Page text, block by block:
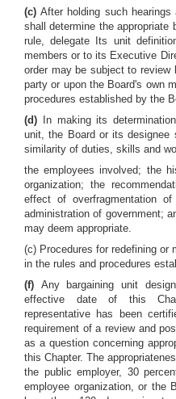
(c)After holding such
shall determine the appropriate
rule, delegate Its unit
members or to its Executive
order may be subject to
party or upon the Board's own
procedures established by the
(d)
In making its
unit, the Board or its
similarity of duties, skills and
the employees involved; the
organization; the
effect of overfragmentation
administration of government;
may deem appropriate.
(c) Procedures for redefining or
in the rules and procedures
(f) Any bargaining unit
effective date of this
representative has been
requirement of a review and
as a question concerning
this Chapter. The
the public employer, 30
employee organization, or the